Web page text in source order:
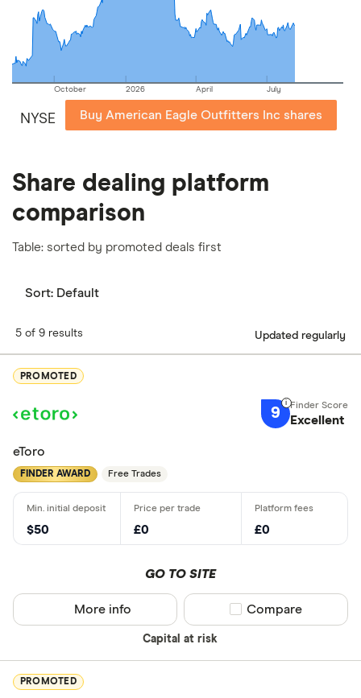
ourfull methodology
October 2026 April July
NYSE Buy American Eagle Outfitters Inc shares
Share dealing platform
comparison
Table: sorted by promoted deals first
Sort: Default
5 of 9 results Updated regularly
PROMOTED
9 Excellent
eToro
FINDER AWARD Free Trades
$50 £0 £0
GO TO SITE
Capital at risk
More info Compare product
Compare
PROMOTED